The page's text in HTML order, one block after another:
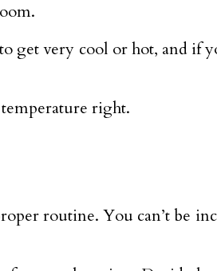
get very cool or hot, and if
right.
routine. You can’t be